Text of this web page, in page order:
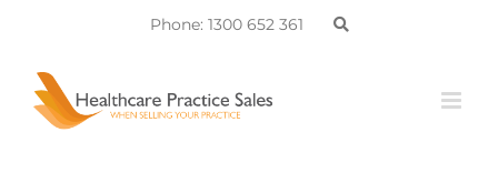
content
Phone: 1300 652 361